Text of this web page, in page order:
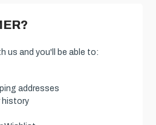
us and you'll be able to:
addresses
history